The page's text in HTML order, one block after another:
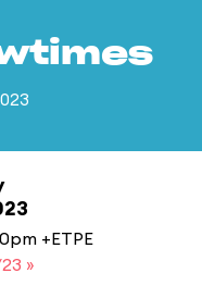
+ETPE
»